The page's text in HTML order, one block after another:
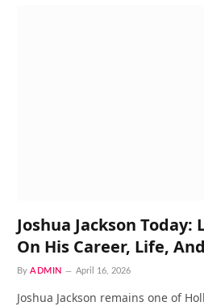
Joshua Jackson
On His Career, Life,
By ADMIN April 16, 2026
Joshua Jackson remains one of